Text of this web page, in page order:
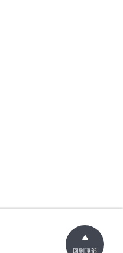
回到顶部